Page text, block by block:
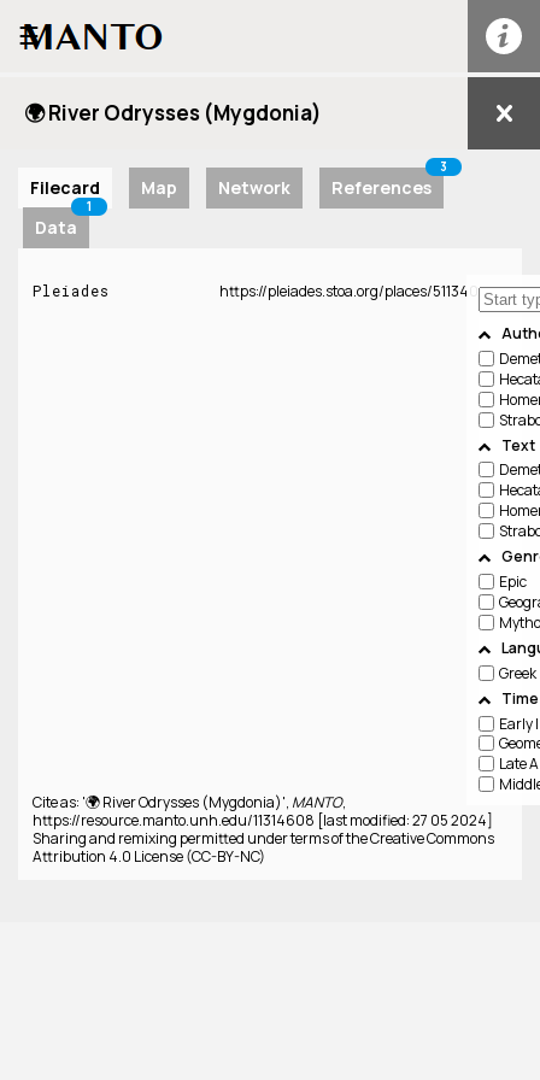
☰
🌍 River Odrysses (Mygdonia)
Filecard Map Network References
3
Data
1
Text
Epic
Greek
Pleiades https://pleiades.stoa.org/places/511340
Cite as: '🌍 River Odrysses (Mygdonia)', MANTO,
https://resource.manto.unh.edu/11314608 [last modified: 27 05 2024]
Sharing and remixing permitted under terms of the Creative Commons
Attribution 4.0 License (CC-BY-NC)